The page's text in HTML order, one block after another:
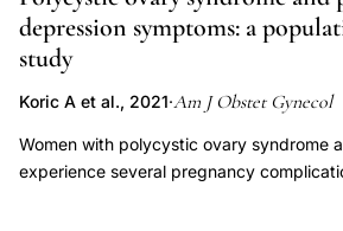
health
postpartum,
pregnancy
PCOS,
depression symptoms: a
study
Koric A et al., 2021·Am J Obstet Gynecol
Women with polycystic ovary syndrome
experience several pregnancy